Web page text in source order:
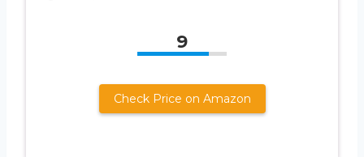
9
Check Price on Amazon